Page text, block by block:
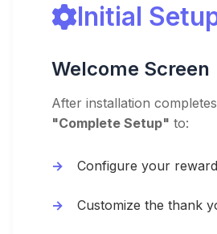
Initial
Welcome Screen
After installation
"Complete Setup" to:
Configure your
Customize the thank